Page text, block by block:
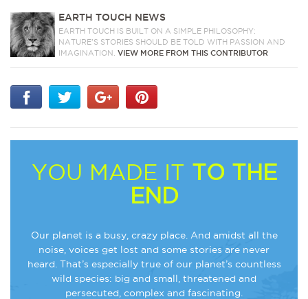
EARTH TOUCH NEWS
EARTH TOUCH IS BUILT ON A SIMPLE PHILOSOPHY:
NATURE'S STORIES SHOULD BE TOLD WITH PASSION AND
IMAGINATION.VIEW MORE FROM THIS CONTRIBUTOR
YOU MADE IT TO THE
END
Our planet is a busy, crazy place. And amidst all the
noise, voices get lost and some stories are never
heard. That’s especially true of our planet’s countless
wild species: big and small, threatened and
persecuted, complex and fascinating.